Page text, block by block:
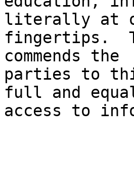
literally at
fingertips.
commends the
parties to
full and
access to